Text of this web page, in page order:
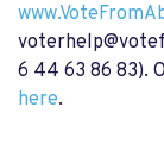
6 44 63 86 83).
here.